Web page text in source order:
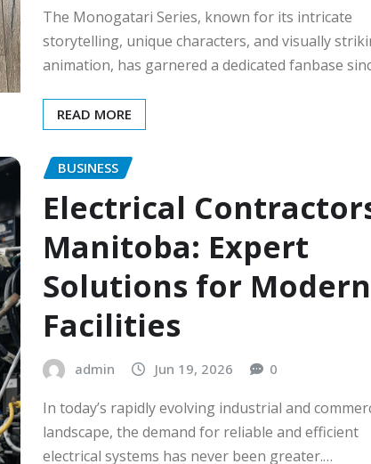
The Monogatari Series, known for its intricate
storytelling, unique characters, and visually
animation, has garnered a dedicated fanbase
READ MORE
BUSINESS
Electrical
Manitoba: Expert
Solutions for Modern
Facilities
admin Jun 19, 2026 0
In today’s rapidly evolving industrial and
landscape, the demand for reliable and efficient
electrical systems has never been greater.…